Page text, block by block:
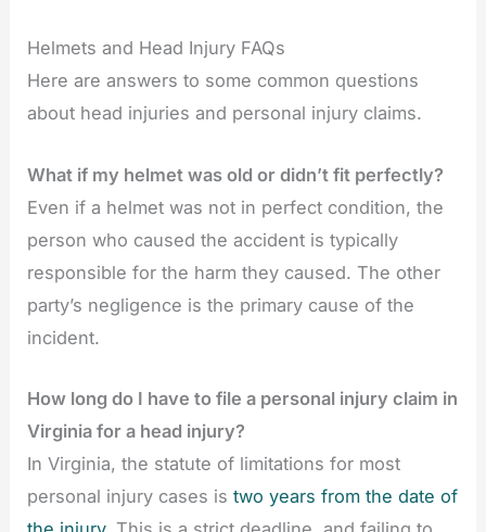
Helmets and Head Injury FAQs
Here are answers to some common questions
about head injuries and personal injury claims.
What if my helmet was old or didn’t fit perfectly?
Even if a helmet was not in perfect condition, the
person who caused the accident is typically
responsible for the harm they caused. The other
party’s negligence is the primary cause of the
incident.
How long do I have to file a personal injury claim in
Virginia for a head injury?
In Virginia, the statute of limitations for most
personal injury cases istwo years from the date of